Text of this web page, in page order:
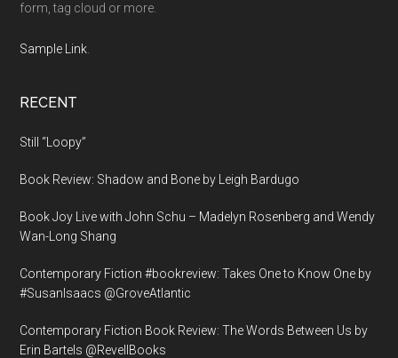
form, tag cloud or more.
Sample Link
RECENT
Still “Loopy”
Book Review: Shadow and Bone by Leigh Bardugo
Book Joy Live with John Schu – Madelyn Rosenberg and Wendy
Wan-Long Shang
Contemporary Fiction #bookreview: Takes One to Know One by
#SusanIsaacs @GroveAtlantic
Contemporary Fiction Book Review: The Words Between Us by
Erin Bartels @RevellBooks